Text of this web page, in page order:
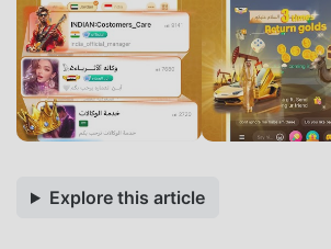
Explore this article